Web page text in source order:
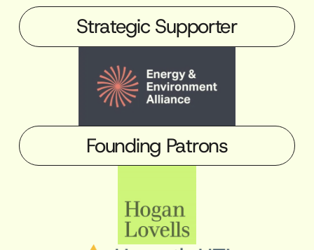
Strategic Supporter
Founding Patrons